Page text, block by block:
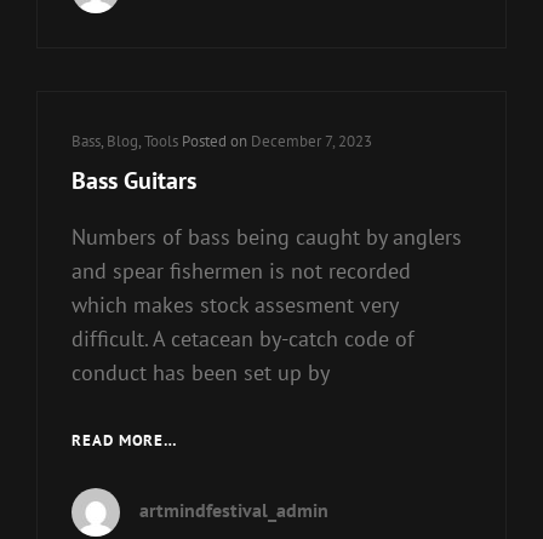
Cat
Links
Bass, Blog,Tools Posted on December 7, 2023
Bass Guitars
Numbers of bass being caught by anglers
and spear fishermen is not recorded
which makes stock assesment very
difficult. A cetacean by-catch code of
conduct has been set up by
READ MORE…
artmindfestival_admin